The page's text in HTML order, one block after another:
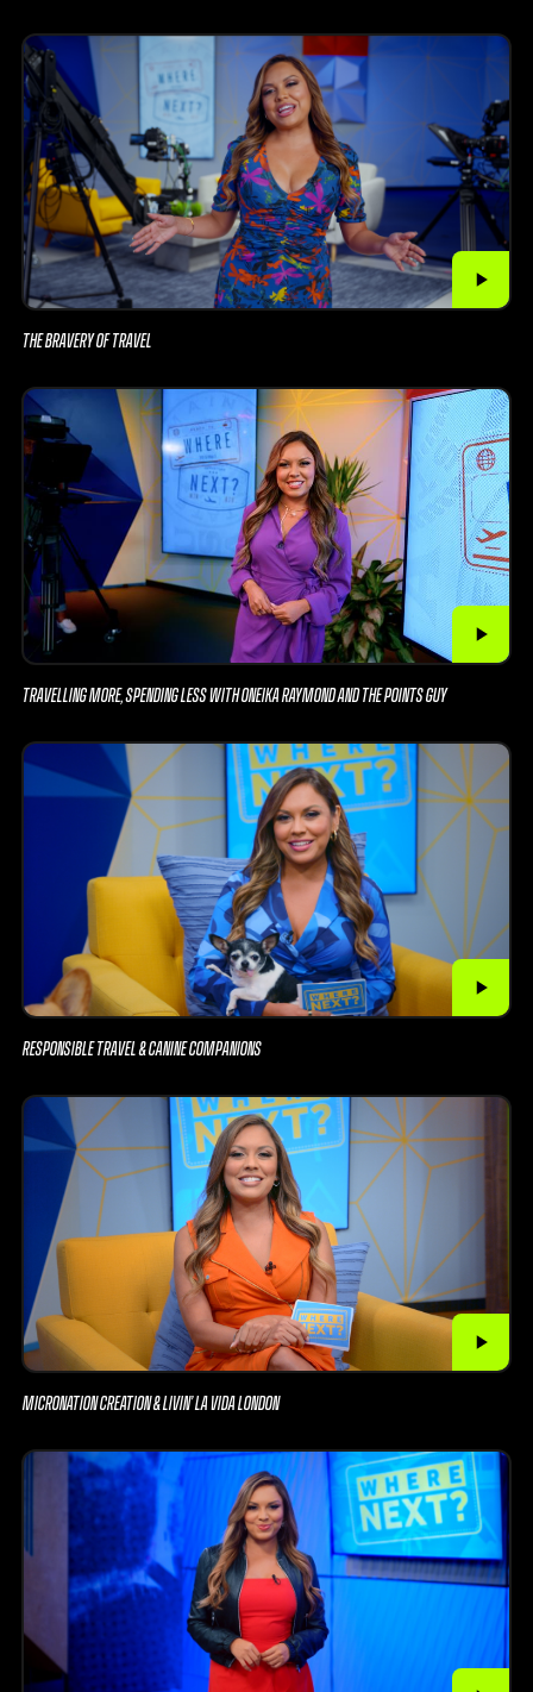
THE BRAVERY OF TRAVEL
TRAVELLING MORE, SPENDING LESS WITH ONEIKA RAYMOND AND THE POINTS GUY
RESPONSIBLE TRAVEL & CANINE COMPANIONS
MICRONATION CREATION & LIVIN’ LA VIDA LONDON